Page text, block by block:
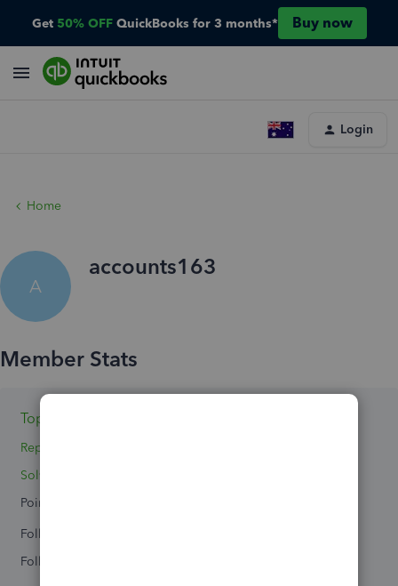
Get 50% OFF QuickBooks for 3 months* Buy now
Login
Home
A
accounts163
Topic 1
Replies 2
Solved 0
Points 0
Followers
Following